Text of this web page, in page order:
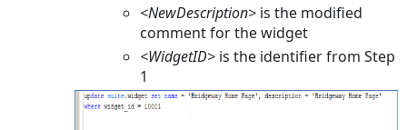
<NewDescription> is the modified
comment for the widget
<WidgetID> is the identifier from Step
1